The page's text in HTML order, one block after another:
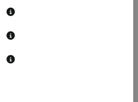
Constitution (New Juridical